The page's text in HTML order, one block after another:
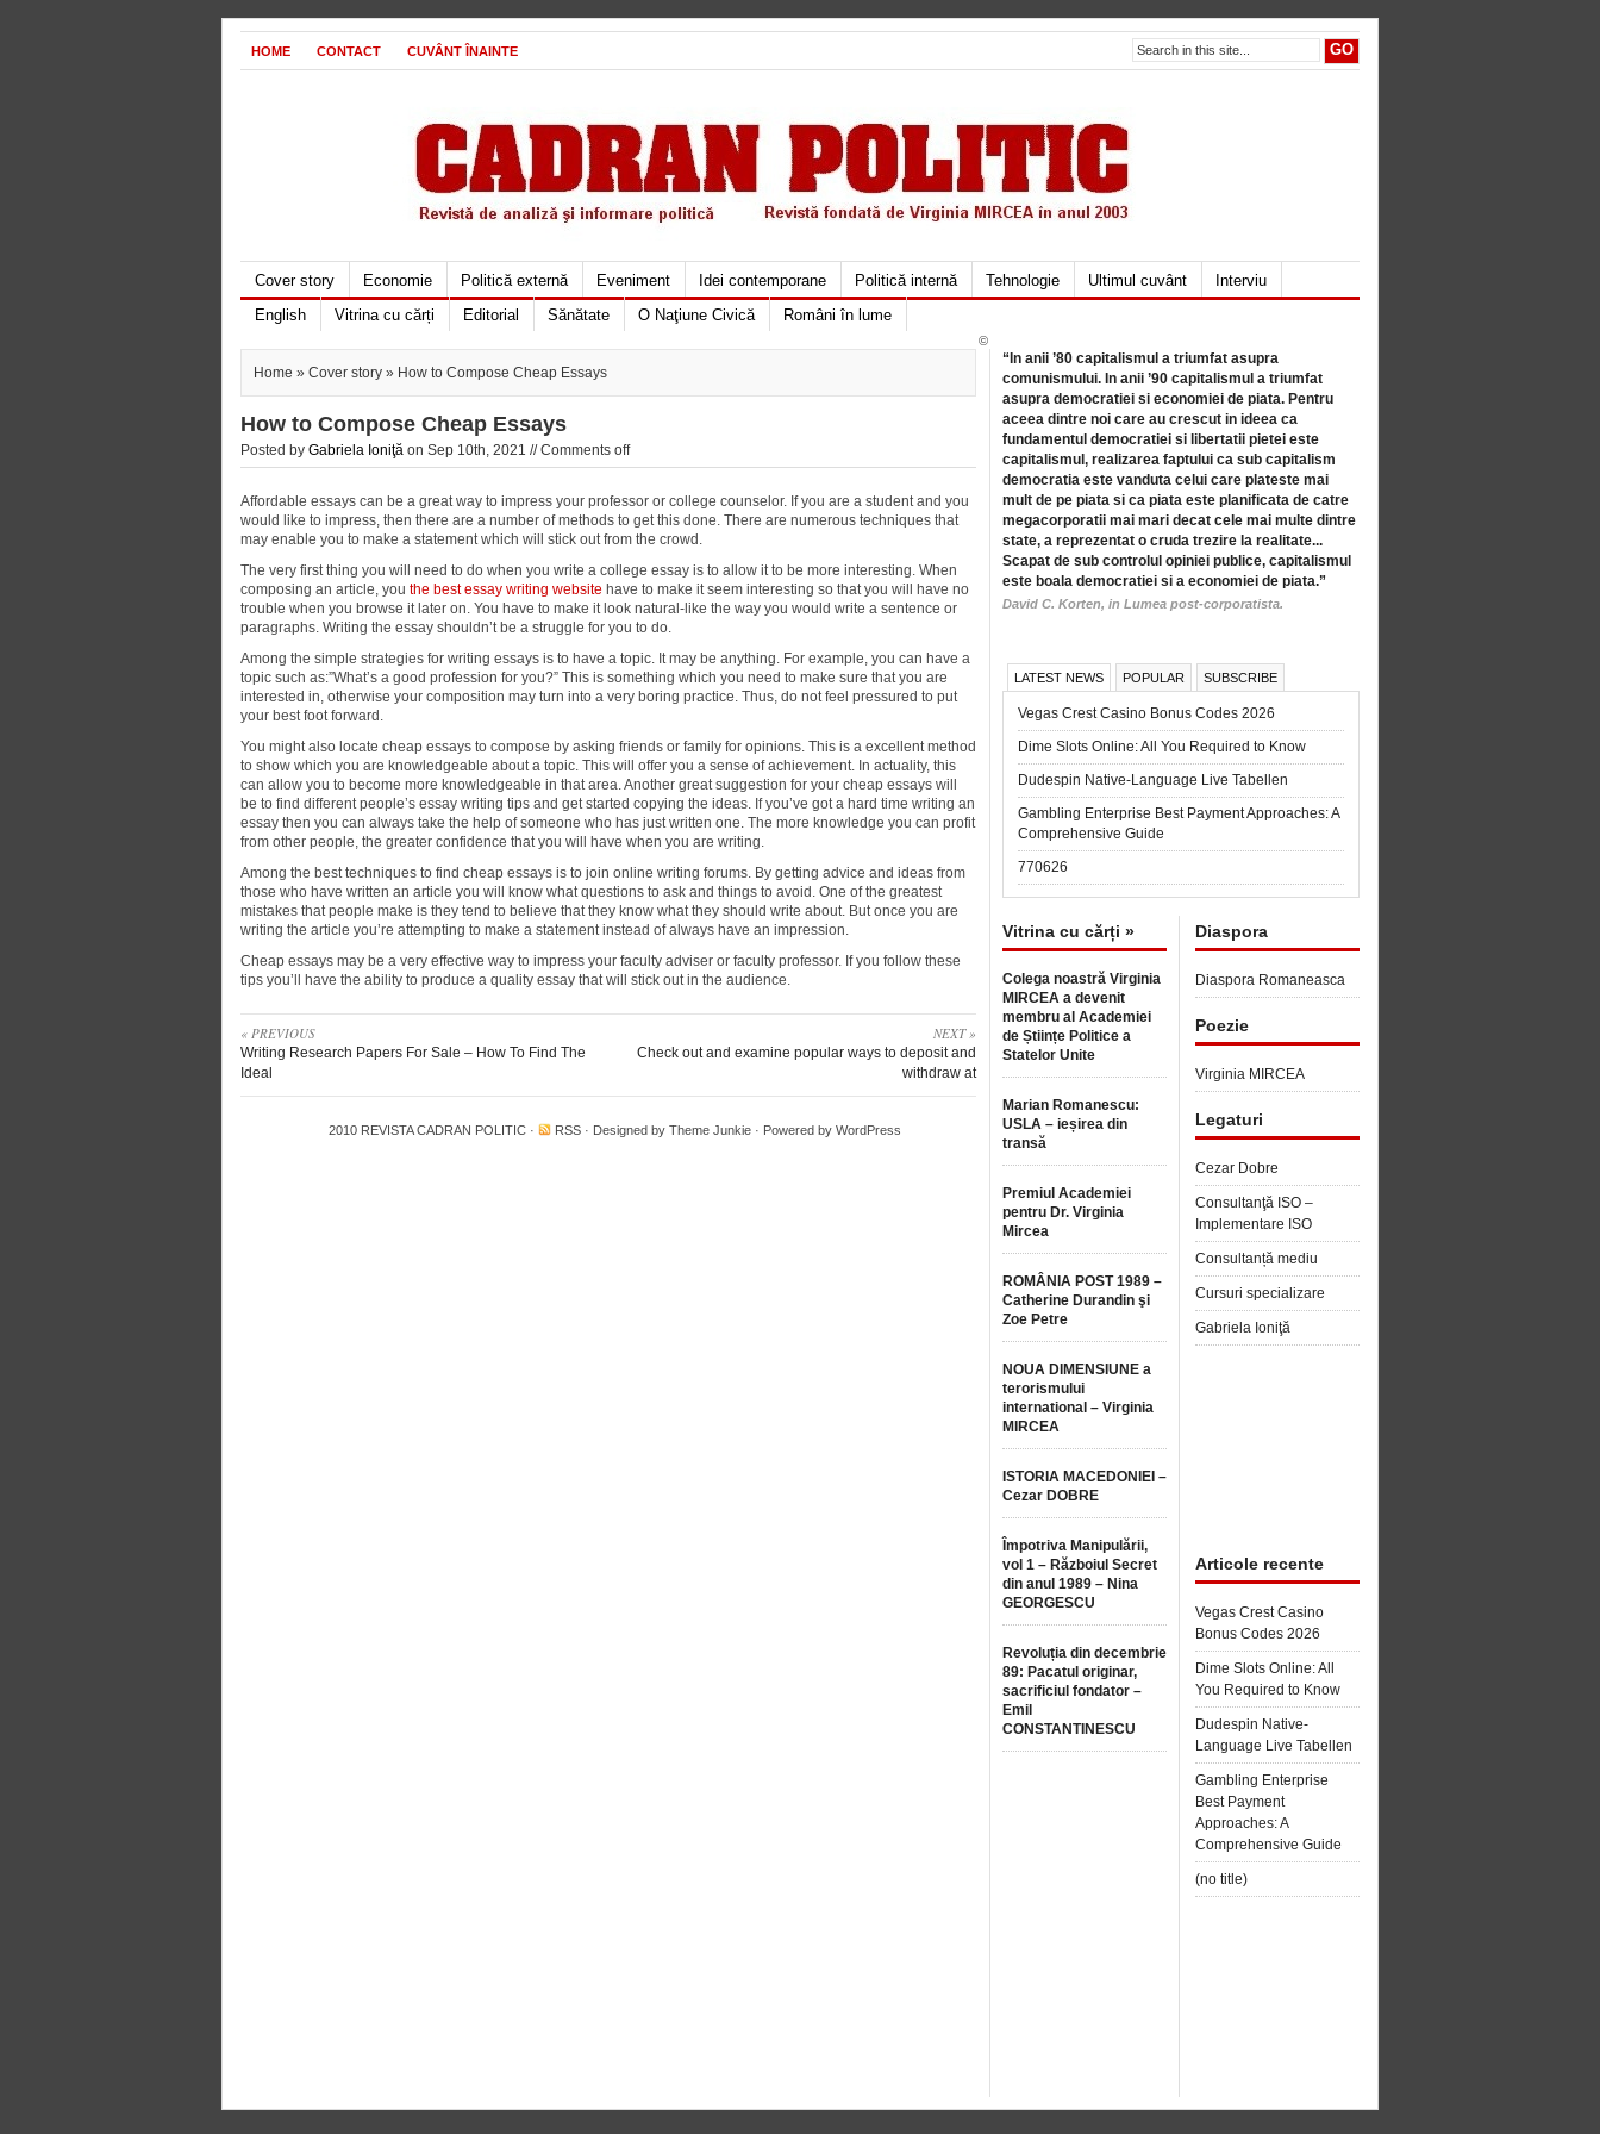
HOME CONTACT CUVÂNT ÎNAINTE
Cover story Economie Politică externă Eveniment Idei contemporane Politică internă Tehnologie Ultimul cuvânt
Interviu
English
Vitrina cu cărți Editorial Sănătate O Naţiune Civică Români în lume
Home » Cover story » How to Compose Cheap Essays
How to Compose Cheap Essays
Posted by Gabriela Ioniţă on Sep 10th, 2021 //Comments off
Affordable essays can be a great way to impress your professor or college counselor. If you are a student and you
would like to impress, then there are a number of methods to get this done. There are numerous techniques that
may enable you to make a statement which will stick out from the crowd.
The very first thing you will need to do when you write a college essay is to allow it to be more interesting. When
composing an article, you the best essay writing website have to make it seem interesting so that you will have no
trouble when you browse it later on. You have to make it look natural-like the way you would write a sentence or
paragraphs. Writing the essay shouldn’t be a struggle for you to do.
Among the simple strategies for writing essays is to have a topic. It may be anything. For example, you can have a
topic such as:”What’s a good profession for you?” This is something which you need to make sure that you are
interested in, otherwise your composition may turn into a very boring practice. Thus, do not feel pressured to put
your best foot forward.
You might also locate cheap essays to compose by asking friends or family for opinions. This is a excellent method
to show which you are knowledgeable about a topic. This will offer you a sense of achievement. In actuality, this
can allow you to become more knowledgeable in that area. Another great suggestion for your cheap essays will
be to find different people’s essay writing tips and get started copying the ideas. If you’ve got a hard time writing an
essay then you can always take the help of someone who has just written one. The more knowledge you can profit
from other people, the greater confidence that you will have when you are writing.
Among the best techniques to find cheap essays is to join online writing forums. By getting advice and ideas from
those who have written an article you will know what questions to ask and things to avoid. One of the greatest
mistakes that people make is they tend to believe that they know what they should write about. But once you are
writing the article you’re attempting to make a statement instead of always have an impression.
Cheap essays may be a very effective way to impress your faculty adviser or faculty professor. If you follow these
tips you’ll have the ability to produce a quality essay that will stick out in the audience.
« PREVIOUS
Writing Research Papers For Sale – How To Find The
Ideal
NEXT »
Check out and examine popular ways to deposit and
withdraw at
“In anii ’80 capitalismul a triumfat asupra
comunismului. In anii ’90 capitalismul a triumfat
asupra democratiei si economiei de piata. Pentru
aceea dintre noi care au crescut in ideea ca
fundamentul democratiei si libertatii pietei este
capitalismul, realizarea faptului ca sub capitalism
democratia este vanduta celui care plateste mai
mult de pe piata si ca piata este planificata de catre
megacorporatii mai mari decat cele mai multe dintre
state, a reprezentat o cruda trezire la realitate...
Scapat de sub controlul opiniei publice, capitalismul
este boala democratiei si a economiei de piata.”
David C. Korten, in Lumea post-corporatista.
LATEST NEWS POPULAR SUBSCRIBE
Vegas Crest Casino Bonus Codes 2026
Dime Slots Online: All You Required to Know
Dudespin Native-Language Live Tabellen
Gambling Enterprise Best Payment Approaches: A
Comprehensive Guide
770626
Vitrina cu cărți »
Colega noastră Virginia
MIRCEA a devenit
membru al Academiei
de Științe Politice a
Statelor Unite
Marian Romanescu:
USLA – ieșirea din
transă
Premiul Academiei
pentru Dr. Virginia
Mircea
ROMÂNIA POST 1989 –
Catherine Durandin şi
Zoe Petre
NOUA DIMENSIUNE a
terorismului
international – Virginia
MIRCEA
ISTORIA MACEDONIEI –
Cezar DOBRE
Împotriva Manipulării,
vol 1 – Războiul Secret
din anul 1989 – Nina
GEORGESCU
Revoluția din decembrie
89: Pacatul originar,
sacrificiul fondator –
Emil
CONSTANTINESCU
Diaspora
Diaspora Romaneasca
Poezie
Virginia MIRCEA
Legaturi
Cezar Dobre
Consultanţă ISO –
Implementare ISO
Consultanță mediu
Cursuri specializare
Gabriela Ioniţă
Articole recente
Vegas Crest Casino
Bonus Codes 2026
Dime Slots Online: All
You Required to Know
Dudespin Native-
Language Live Tabellen
Gambling Enterprise
Best Payment
Approaches: A
Comprehensive Guide
(no title)
©
2010 REVISTA CADRAN POLITIC · RSS · Designed by Theme Junkie · Powered by WordPress